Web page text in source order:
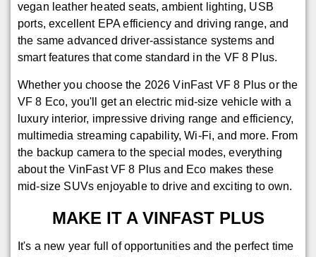
vegan leather heated seats, ambient lighting, USB
ports, excellent EPA efficiency and driving range, and
the same advanced driver-assistance systems and
smart features that come standard in the VF 8 Plus.
Whether you choose the 2026 VinFast VF 8 Plus or the
VF 8 Eco, you'll get an electric mid-size vehicle with a
luxury interior, impressive driving range and efficiency,
multimedia streaming capability, Wi-Fi, and more. From
the backup camera to the special modes, everything
about the VinFast VF 8 Plus and Eco makes these
mid-size SUVs enjoyable to drive and exciting to own.
MAKE IT A VINFAST PLUS
It's a new year full of opportunities and the perfect time